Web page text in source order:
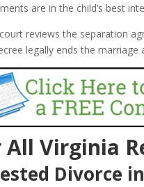
are in the child’s best
reviews the separation
legally ends the
All Virginia
Divorce